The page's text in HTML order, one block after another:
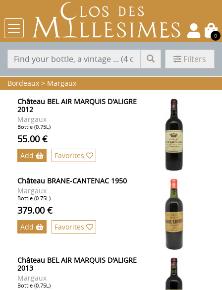
0
Filters
Bordeaux > Margaux
Château BEL AIR MARQUIS D'ALIGRE
2012
Margaux
Bottle (0.75L)
55.00 €
Add Favorites
Château BRANE-CANTENAC 1950
Margaux
Bottle (0.75L)
379.00 €
Add Favorites
Château BEL AIR MARQUIS D'ALIGRE
2013
Margaux
Bottle (0.75L)